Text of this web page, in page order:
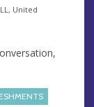
United